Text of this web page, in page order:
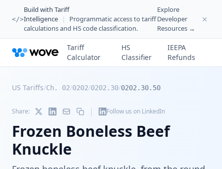
</>
Build with Tariff
Intelligence
|
Programmatic access to tariff
calculations and HS code classification.
Explore
Developer
Resources →
Tariff
Calculator
HS
Classifier
IEEPA
Refunds
US Tariffs/Ch. 02/0202/0202.30/0202.30.50
Share: | Follow us on LinkedIn
Frozen Boneless Beef
Knuckle